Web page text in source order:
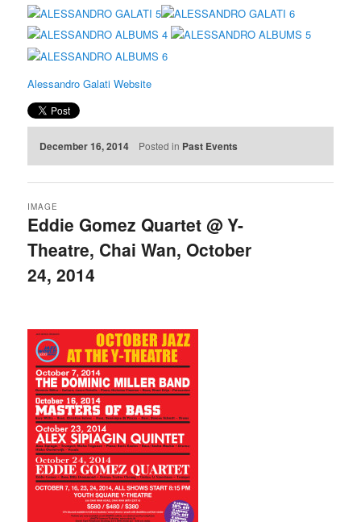
Alessandro Galati Website
December 16, 2014 Posted in Past Events
Eddie Gomez Quartet @ Y-
Theatre, Chai Wan, October
24, 2014
IMAGE